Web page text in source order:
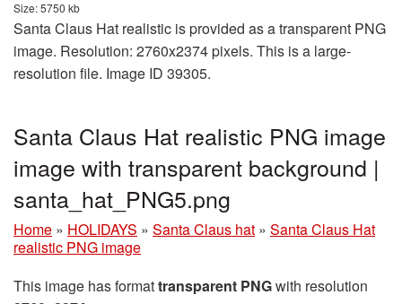
Size: 5750 kb
Santa Claus Hat realistic is provided as a transparent PNG
image. Resolution: 2760x2374 pixels. This is a large-
resolution file. Image ID 39305.
Santa Claus Hat realistic PNG image
image with transparent background |
santa_hat_PNG5.png
Home » HOLIDAYS » Santa Claus hat » Santa Claus Hat
realistic PNG image
This image has formattransparent PNGwith resolution